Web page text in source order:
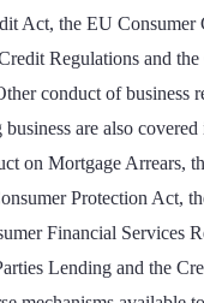
Act, the EU Consumer
Regulations and the
conduct of business
are also
on Mortgage Arrears,
Protection Act,
Financial Services
Lending and the